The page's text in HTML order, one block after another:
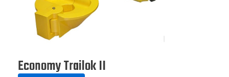
Economy Trailok II